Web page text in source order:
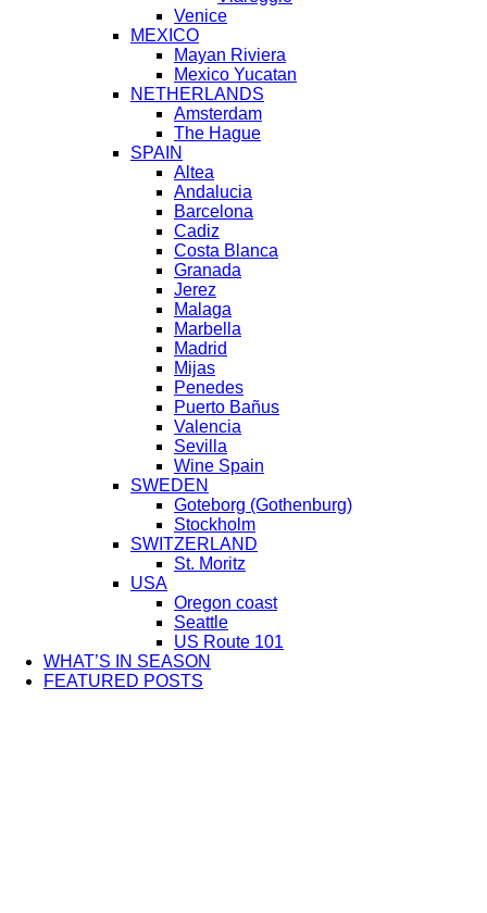
Venice
MEXICO
Mayan Riviera
Mexico Yucatan
NETHERLANDS
Amsterdam
The Hague
SPAIN
Altea
Andalucia
Barcelona
Cadiz
Costa Blanca
Granada
Jerez
Malaga
Marbella
Madrid
Mijas
Penedes
Puerto Bañus
Valencia
Sevilla
Wine Spain
SWEDEN
Goteborg (Gothenburg)
Stockholm
SWITZERLAND
St. Moritz
USA
Oregon coast
Seattle
US Route 101
WHAT’S IN SEASON
FEATURED POSTS